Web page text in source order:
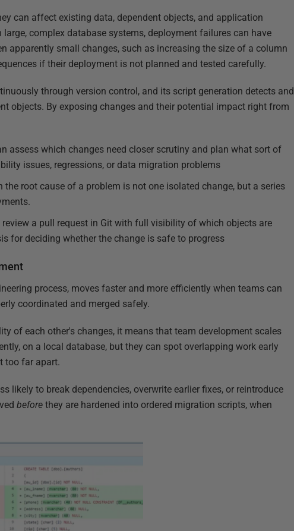
can affect existing data, dependent objects, and application
complex database systems, deployment failures can have
apparently small changes, such as increasing the size of a column
if their deployment is not planned and tested carefully.
through version control, and its script generation detects and
objects. By exposing changes and their potential impact right from
assess which changes need closer scrutiny and plan what sort of
issues, regressions, or data migration problems
the root cause of a problem is not one isolated change, but a series
review a pull request in Git with full visibility of which objects are
for deciding whether the change is safe to progress
process, moves faster and more efficiently when teams can
coordinated and merged safely.
of each other's changes, it means that team development scales
on a local database, but they can spot overlapping work early
too far apart.
likely to break dependencies, overwrite earlier fixes, or reintroduce
before they are hardened into ordered migration scripts, when